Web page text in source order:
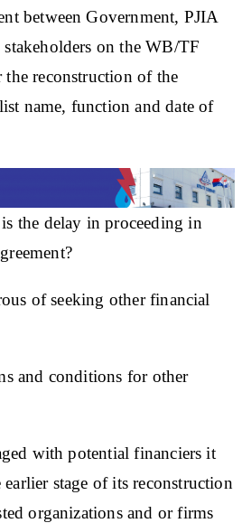
between Government, PJIA
on the WB/TF
reconstruction of the
name, function and date of
the delay in proceeding in
of seeking other financial
and conditions for other
with potential financiers it
stage of its reconstruction
organizations and or firms